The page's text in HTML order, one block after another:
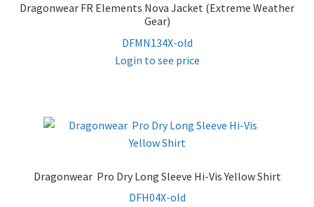
Dragonwear FR Elements Nova Jacket (Extreme Weather
Gear)
DFMN134X-old
Login to see price
Dragonwear Pro Dry Long Sleeve Hi-Vis Yellow Shirt
DFH04X-old